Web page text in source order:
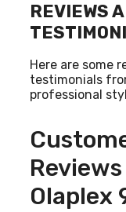
REVIEWS
Here are some
testimonials
professional
Olaplex